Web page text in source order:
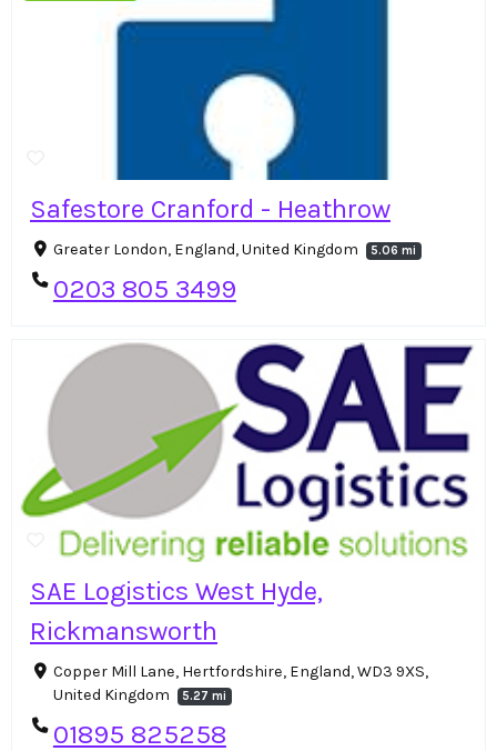
Safestore Cranford - Heathrow
Greater London, England, United Kingdom 5.06 mi
0203 805 3499
SAE Logistics West Hyde,
Rickmansworth
Copper Mill Lane, Hertfordshire, England, WD3 9XS,
United Kingdom
5.27 mi
01895 825258